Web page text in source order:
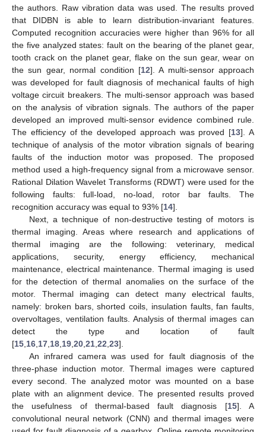
the authors. Raw vibration data was used. The results proved
that DIDBN is able to learn distribution-invariant features.
Computed recognition accuracies were higher than 96% for all
the five analyzed states: fault on the bearing of the planet gear,
tooth crack on the planet gear, flake on the sun gear, wear on
the sun gear, normal condition [12]. A multi-sensor approach
was developed for fault diagnosis of mechanical faults of high
voltage circuit breakers. The multi-sensor approach was based
on the analysis of vibration signals. The authors of the paper
developed an improved multi-sensor evidence combined rule.
The efficiency of the developed approach was proved [13]. A
technique of analysis of the motor vibration signals of bearing
faults of the induction motor was proposed. The proposed
method used a high-frequency signal from a microwave sensor.
Rational Dilation Wavelet Transforms (RDWT) were used for the
following faults: full-load, no-load, rotor bar faults. The
recognition accuracy was equal to 93% [14].
Next, a technique of non-destructive testing of motors is
thermal imaging. Areas where research and applications of
thermal imaging are the following: veterinary, medical
applications, security, energy efficiency, mechanical
maintenance, electrical maintenance. Thermal imaging is used
for the detection of thermal anomalies on the surface of the
motor. Thermal imaging can detect many electrical faults,
namely: broken bars, shorted coils, insulation faults, fan faults,
overvoltages, ventilation faults. Analysis of thermal images can
detect the type and location of fault
[15 16 17 18 19 20 21 22 23].
An infrared camera was used for fault diagnosis of the
three-phase induction motor. Thermal images were captured
every second. The analyzed motor was mounted on a base
plate with an alignment device. The presented results proved
the usefulness of thermal-based fault diagnosis [15]. A
convolutional neural network (CNN) and thermal images were